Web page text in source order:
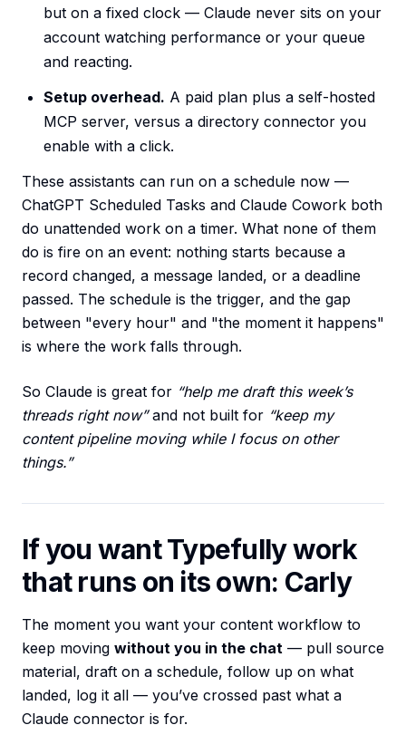
but on a fixed clock — Claude never sits on your
account watching performance or your queue
and reacting.
Setup overhead. A paid plan plus a self-hosted
MCP server, versus a directory connector you
enable with a click.
These assistants can run on a schedule now —
ChatGPT Scheduled Tasks and Claude Cowork both
do unattended work on a timer. What none of them
do is fire on an event: nothing starts because a
record changed, a message landed, or a deadline
passed. The schedule is the trigger, and the gap
between "every hour" and "the moment it happens"
is where the work falls through.
So Claude is great for “help me draft this week’s
threads right now”and not built for “keep my
content pipeline moving while I focus on other
things.”
If you want Typefully work
that runs on its own: Carly
The moment you want your content workflow to
keep moving without you in the chat — pull source
material, draft on a schedule, follow up on what
landed, log it all — you’ve crossed past what a
Claude connector is for.